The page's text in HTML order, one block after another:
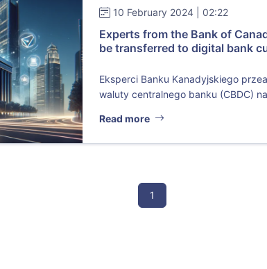
10 February 2024 | 02:22
Experts from the Bank of
be transferred to digital bank
Eksperci Banku Kanadyjskiego
waluty centralnego banku (CBDC)
Read more
1